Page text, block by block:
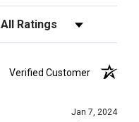
Reviews by Rating
Verified Customer
Jan 7, 2024